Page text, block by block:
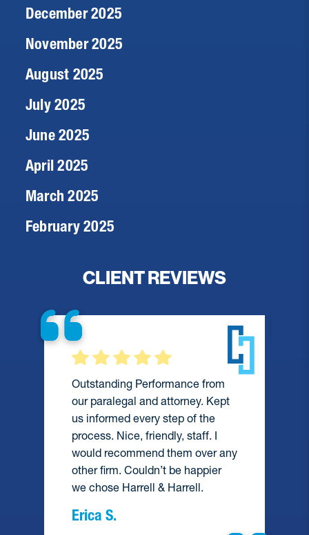
December 2025
November 2025
August 2025
July 2025
June 2025
April 2025
March 2025
February 2025
CLIENT REVIEWS
Outstanding Performance from
our paralegal and attorney. Kept
us informed every step of the
process. Nice, friendly, staff. I
would recommend them over any
other firm. Couldn’t be happier
we chose Harrell & Harrell.
Erica S.